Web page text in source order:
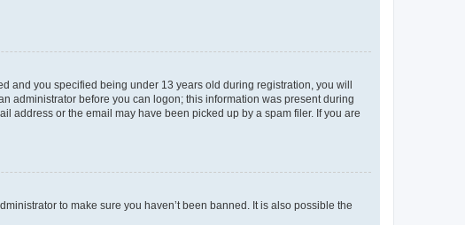
and you specified being under 13 years old during registration, you will
administrator before you can logon; this information was present during
address or the email may have been picked up by a spam filer. If you are
to make sure you haven’t been banned. It is also possible the